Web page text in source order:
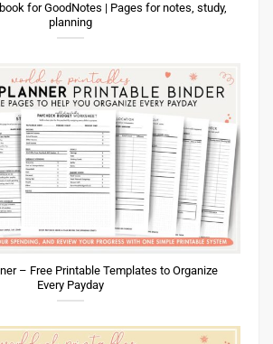
for GoodNotes | Pages for notes, study,
planning
– Free Printable Templates to Organize
Every Payday